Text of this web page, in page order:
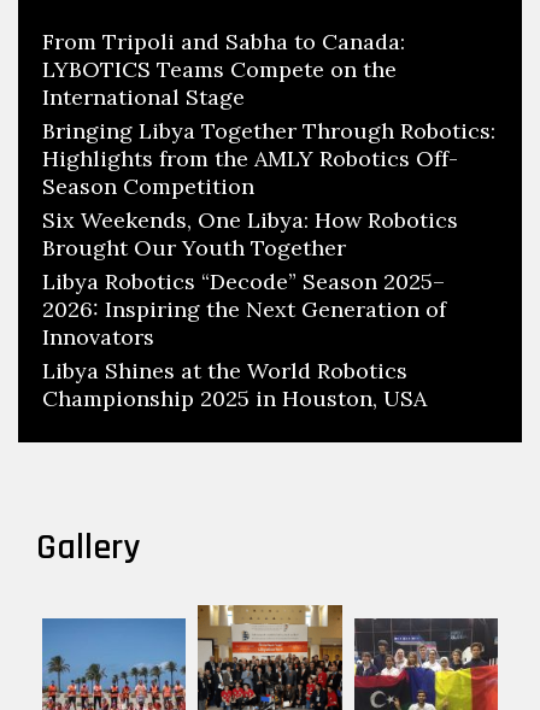
From Tripoli and Sabha to Canada:
LYBOTICS Teams Compete on the
International Stage
Bringing Libya Together Through Robotics:
Highlights from the AMLY Robotics Off-
Season Competition
Six Weekends, One Libya: How Robotics
Brought Our Youth Together
Libya Robotics “Decode” Season 2025–
2026: Inspiring the Next Generation of
Innovators
Libya Shines at the World Robotics
Championship 2025 in Houston, USA
Gallery